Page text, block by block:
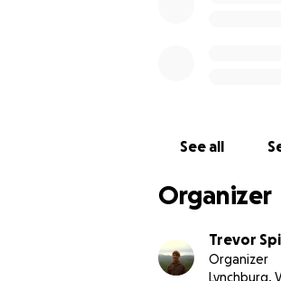
See all
Organizer
Trevor
Organizer
Lynchburg,